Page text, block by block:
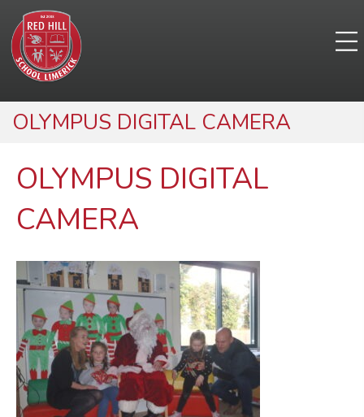
OLYMPUS DIGITAL CAMERA
OLYMPUS DIGITAL
CAMERA